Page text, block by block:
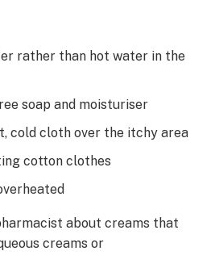
rather than hot water in the
soap and moisturiser
cold cloth over the itchy area
cotton clothes
about creams that
creams or